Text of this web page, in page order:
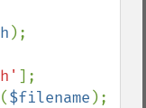
);
];
($filename );